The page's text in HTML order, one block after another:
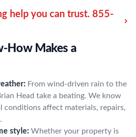
help you can trust. 855-
How Makes a
From wind-driven rain to the
Head take a beating. We know
conditions affect materials, repairs,
style: Whether your property is